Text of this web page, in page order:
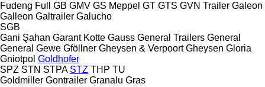
Fudeng Full GB GMV GS Meppel GT GTS GVN Trailer Galeon
Galleon Galtrailer Galucho
SGB
Gani Şahan Garant Kotte Gauss General Trailers General
General Gewe Gföllner Gheysen & Verpoort Gheysen Gloria
Gniotpol Goldhofer
SPZ STN STPA STZ THP TU
Goldmiller Gontrailer Granalu Gras